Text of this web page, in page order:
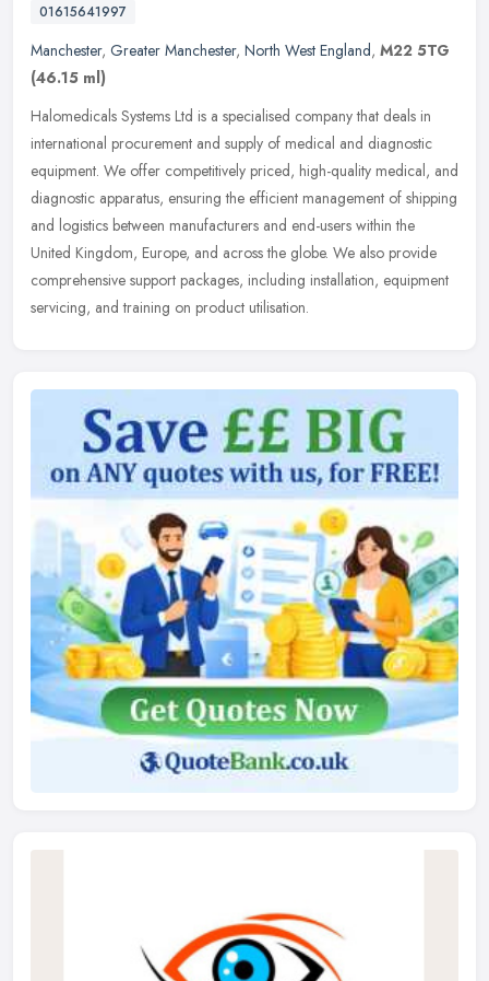
01615641997
Manchester, Greater Manchester, North West England, M22 5TG
(46.15 ml)
Halomedicals Systems Ltd is a specialised company that deals in
international procurement and supply of medical and diagnostic
equipment. We offer competitively priced, high-quality medical, and
diagnostic apparatus, ensuring the efficient management of shipping
and logistics between manufacturers and end-users within the
United Kingdom, Europe, and across the globe. We also provide
comprehensive support packages, including installation, equipment
servicing, and training on product utilisation.